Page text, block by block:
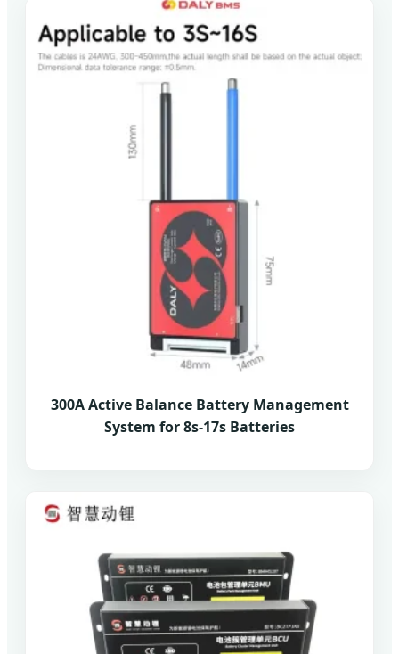
300A Active Balance Battery Management
System for 8s-17s Batteries